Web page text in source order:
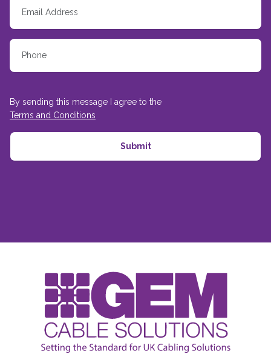
By sending this message I agree to the
Terms and Conditions